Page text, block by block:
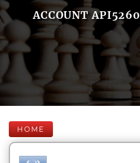
ACCOUNT API5260
HOME